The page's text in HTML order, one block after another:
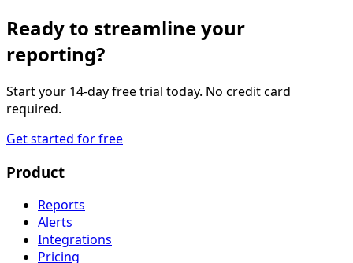
Ready to streamline your
reporting?
Start your 14-day free trial today. No credit card
required.
Get started for free
Product
Reports
Alerts
Integrations
Pricing